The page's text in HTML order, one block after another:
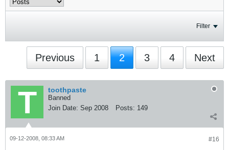
Filter
Previous 1 2 3 4 Next
toothpaste
Banned
Join Date: Sep 2008 Posts: 149
#16
09-12-2008, 08:33 AM